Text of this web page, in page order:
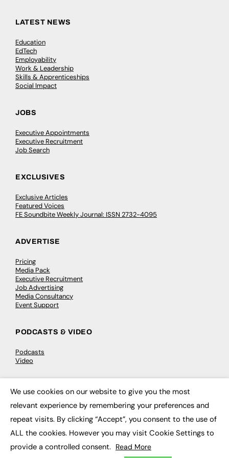
LATEST NEWS
Education
EdTech
Employability
Work & Leadership
Skills & Apprenticeships
Social Impact
JOBS
Executive Appointments
Executive Recruitment
Job Search
EXCLUSIVES
Exclusive Articles
Featured Voices
FE Soundbite Weekly Journal: ISSN 2732-4095
ADVERTISE
Pricing
Media Pack
Executive Recruitment
Job Advertising
Media Consultancy
Event Support
PODCASTS & VIDEO
Podcasts
Video
CONTRIBUTE
How to publish
FE Community
New Post
My Dashboard
Events
Job Advertising
We use cookies on our website to give you the most
relevant experience by remembering your preferences and
repeat visits. By clicking “Accept”, you consent to the use of
ALL the cookies. However you may visit Cookie Settings to
provide a controlled consent. Read More